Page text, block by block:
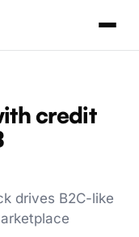
credit
drives B2C-like